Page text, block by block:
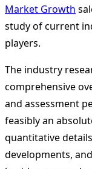
Market Growth
study of current
players.
The industry
comprehensive
and assessment
feasibly an
quantitative
developments,